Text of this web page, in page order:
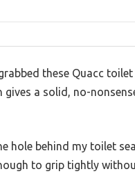
these Quacc
a solid, no-
hole behind my toilet
to grip tightly